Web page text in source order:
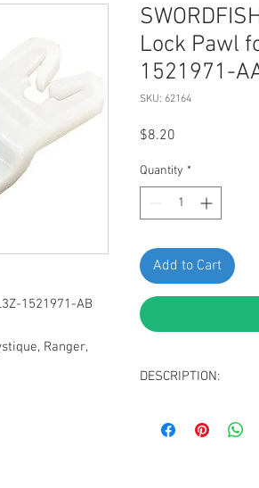
1521971-AB
Ranger,
Lock Pawl
1521971-
SKU: 62164
$8.20
Quantity *
Add to Cart
DESCRIPTION:
1521971-AA YL3Z-